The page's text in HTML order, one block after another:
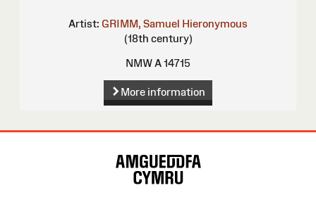
Artist: GRIMM, Samuel Hieronymous
(18th century)
NMW A 14715
More information